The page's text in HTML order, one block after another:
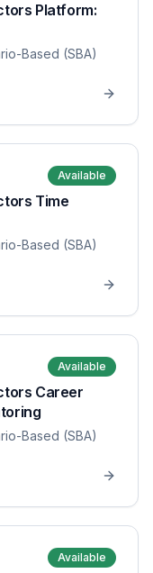
Platform:
Based (SBA)
Available
Time
Based (SBA)
Available
Career
Based (SBA)
Available